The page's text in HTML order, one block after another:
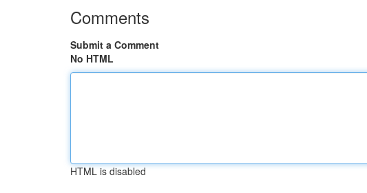
Comments
Submit a Comment
No HTML
HTML is disabled